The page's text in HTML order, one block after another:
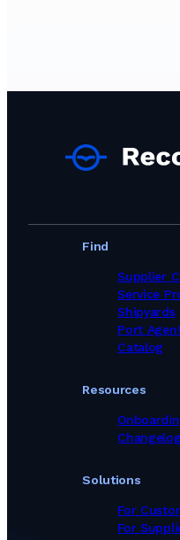
Marine Equipment
Marine Equipment Suppliers
Marine Equipment
Marine Equipment Suppliers
Marine Equipment Suppliers
Marine Equipment
Marine Equipment Suppliers
Marine Equipment Suppliers
Marine Equipment
Find
Supplier
Service
Shipyards
Port
Catalog
Solutions
For
For
Resources